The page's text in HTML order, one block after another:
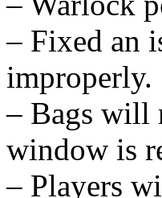
– Fixed an
improperly.
– Bags will
window is
– Players